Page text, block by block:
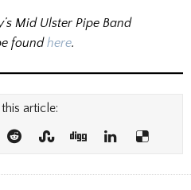
Mid Ulster Pipe Band
foundhere.
article: